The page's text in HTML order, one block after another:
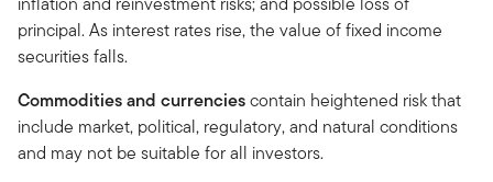
principal. As interest rates rise, the value of fixed income
securities falls.
Commodities and currenciescontain heightened risk that
include market, political, regulatory, and natural conditions
and may not be suitable for all investors.